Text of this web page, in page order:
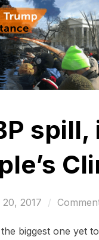
spill,
2017
biggest one yet